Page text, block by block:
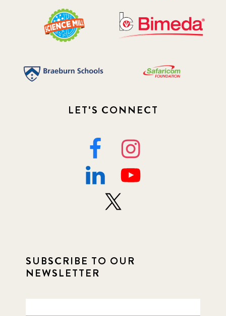
LET'S CONNECT
SUBSCRIBE TO OUR
NEWSLETTER